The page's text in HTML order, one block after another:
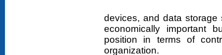
devices, and data
economically important
position in terms of
organization.